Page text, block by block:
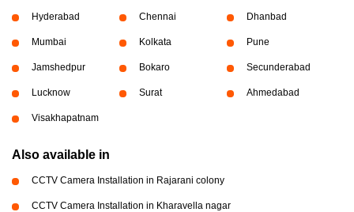
Hyderabad Chennai Dhanbad
Mumbai Kolkata Pune
Jamshedpur Bokaro Secunderabad
Lucknow Surat Ahmedabad
Visakhapatnam
Also available in
CCTV Camera Installation in Rajarani colony
CCTV Camera Installation in Kharavella nagar